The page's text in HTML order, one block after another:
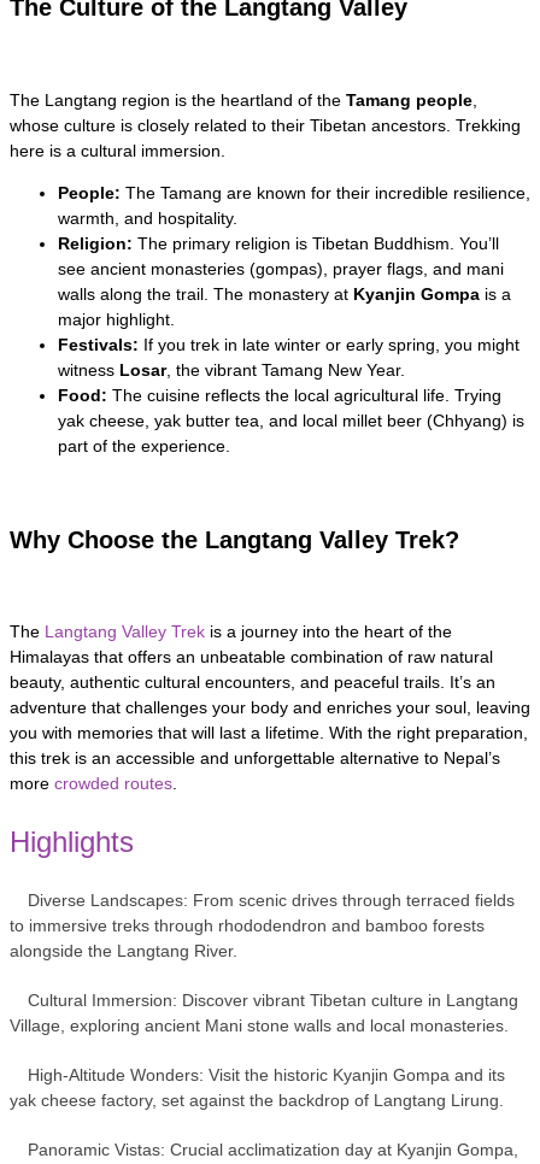
The Culture of the Langtang Valley
The Langtang region is the heartland of the Tamang people
whose culture is closely related to their Tibetan ancestors. Trekking
here is a cultural immersion.
People: The Tamang are known for their incredible resilience,
warmth, and hospitality.
Religion: The primary religion is Tibetan Buddhism. You’ll
see ancient monasteries (gompas), prayer flags, and mani
walls along the trail. The monastery at Kyanjin Gompa is a
major highlight.
Festivals: If you trek in late winter or early spring, you might
witness Losar, the vibrant Tamang New Year.
Food: The cuisine reflects the local agricultural life. Trying
yak cheese, yak butter tea, and local millet beer (Chhyang) is
part of the experience.
Why Choose the Langtang Valley Trek?
The Langtang Valley Trek is a journey into the heart of the
Himalayas that offers an unbeatable combination of raw natural
beauty, authentic cultural encounters, and peaceful trails. It’s an
adventure that challenges your body and enriches your soul, leaving
you with memories that will last a lifetime. With the right preparation,
this trek is an accessible and unforgettable alternative to Nepal’s
more crowded routes
Highlights
Diverse Landscapes: From scenic drives through terraced fields
to immersive treks through rhododendron and bamboo forests
alongside the Langtang River.
Cultural Immersion: Discover vibrant Tibetan culture in Langtang
Village, exploring ancient Mani stone walls and local monasteries.
High-Altitude Wonders: Visit the historic Kyanjin Gompa and its
yak cheese factory, set against the backdrop of Langtang Lirung.
Panoramic Vistas: Crucial acclimatization day at Kyanjin Gompa,